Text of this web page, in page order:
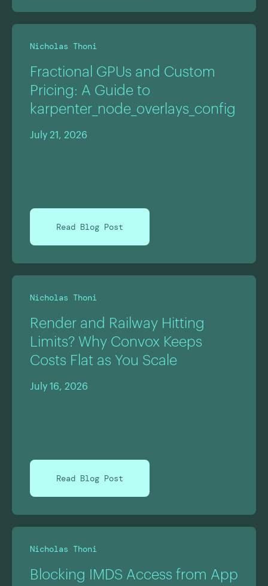
Nicholas Thoni
Fractional GPUs and Custom
Pricing: A Guide to
karpenter_node_overlays_config
July 21, 2026
Read Blog Post
Nicholas Thoni
Render and Railway Hitting
Limits? Why Convox Keeps
Costs Flat as You Scale
July 16, 2026
Read Blog Post
Nicholas Thoni
Blocking IMDS Access from App